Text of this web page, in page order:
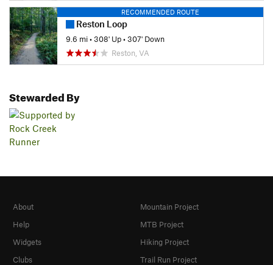
RECOMMENDED ROUTE
Reston Loop
9.6 mi•308' Up•307' Down
Reston, VA
Stewarded By
About
Help
Widgets
Clubs
Mountain Project
MTB Project
Hiking Project
Trail Run Project